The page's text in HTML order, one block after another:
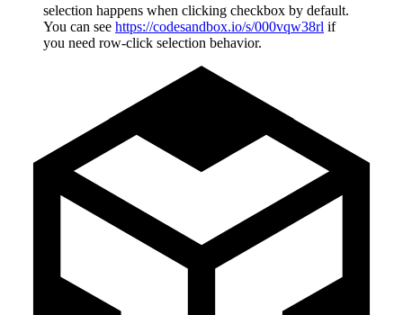
selection happens when clicking checkbox by default.
You can see https://codesandbox.io/s/000vqw38rl if
you need row-click selection behavior.